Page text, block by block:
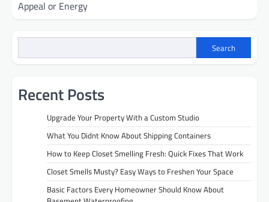
Appeal or Energy
Search
Recent Posts
Upgrade Your Property With a Custom Studio
What You Didnt Know About Shipping Containers
How to Keep Closet Smelling Fresh: Quick Fixes That Work
Closet Smells Musty? Easy Ways to Freshen Your Space
Basic Factors Every Homeowner Should Know About